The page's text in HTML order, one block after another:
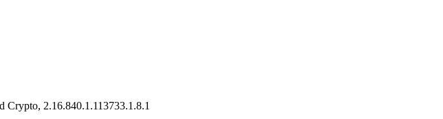
Crypto, 2.16.8­40.1.113733.1.8.­1